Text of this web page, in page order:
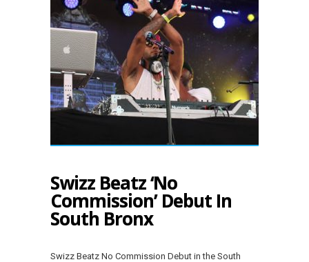
Swizz Beatz ‘No
Commission’ Debut In
South Bronx
Swizz Beatz No Commission Debut in the South